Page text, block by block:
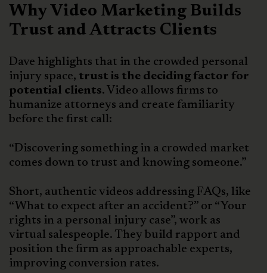
Why Video Marketing Builds
Trust and Attracts Clients
Dave highlights that in the crowded personal
injury space, trust is the deciding factor for
potential clients. Video allows firms to
humanize attorneys and create familiarity
before the first call:
“Discovering something in a crowded market
comes down to trust and knowing someone.”
Short, authentic videos addressing FAQs, like
“What to expect after an accident?” or “Your
rights in a personal injury case”, work as
virtual salespeople. They build rapport and
position the firm as approachable experts,
improving conversion rates.